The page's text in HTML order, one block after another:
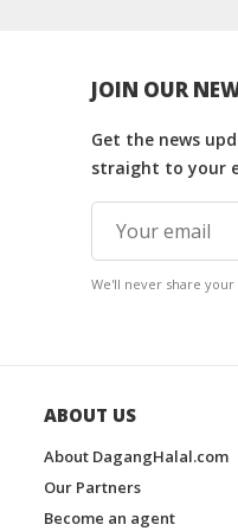
JOIN OUR
Get the news
straight to your
We'll never share
ABOUT US
About DagangHalal.com
Our Partners
Become an agent